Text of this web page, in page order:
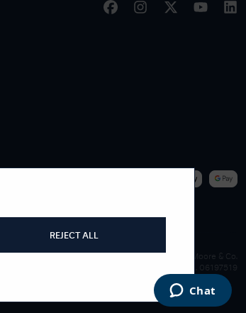
REJECT ALL
James Moore & Co.
Company Reg. 06197519